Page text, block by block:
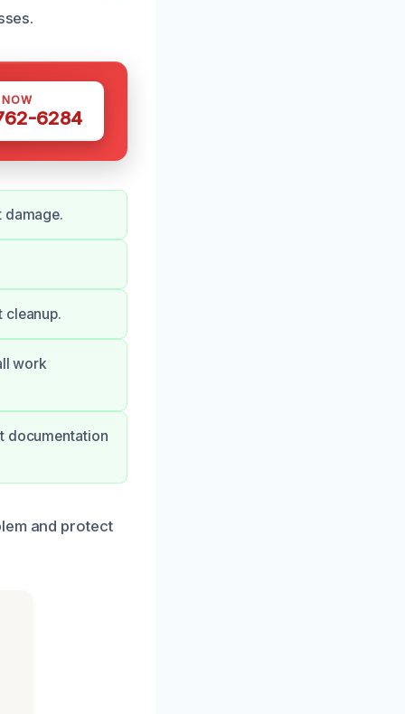
6284
cleanup.
work
documentation
and protect